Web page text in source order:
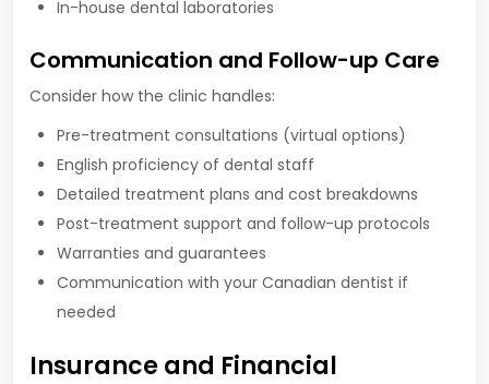
In-house dental laboratories
Communication and Follow-up Care
Consider how the clinic handles:
Pre-treatment consultations (virtual options)
English proficiency of dental staff
Detailed treatment plans and cost breakdowns
Post-treatment support and follow-up protocols
Warranties and guarantees
Communication with your Canadian dentist if
needed
Insurance and Financial